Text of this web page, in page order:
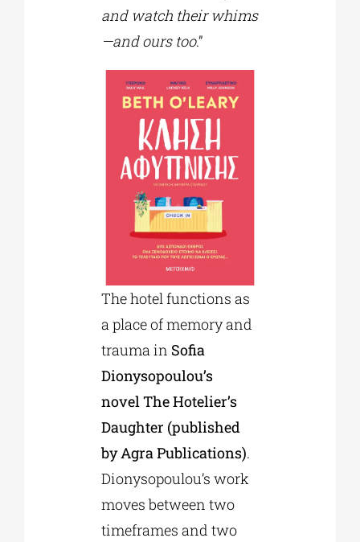
and watch their whims
—and ours too.”
The hotel functions as
a place of memory and
trauma in Sofia
Dionysopoulou’s
novel The Hotelier’s
Daughter (published
by Agra Publications).
Dionysopoulou’s work
moves between two
timeframes and two